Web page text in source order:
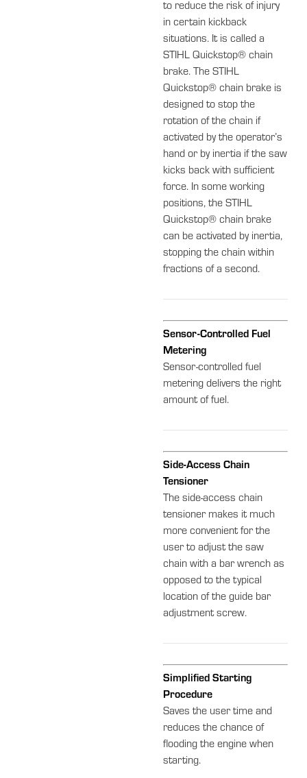
to reduce the risk of injury
in certain kickback
situations. It is called a
STIHL Quickstop® chain
brake. The STIHL
Quickstop® chain brake is
designed to stop the
rotation of the chain if
activated by the operator’s
hand or by inertia if the saw
kicks back with sufficient
force. In some working
positions, the STIHL
Quickstop® chain brake
can be activated by inertia,
stopping the chain within
fractions of a second.
Sensor-Controlled Fuel
Metering
Sensor-controlled fuel
metering delivers the right
amount of fuel.
Side-Access Chain
Tensioner
The side-access chain
tensioner makes it much
more convenient for the
user to adjust the saw
chain with a bar wrench as
opposed to the typical
location of the guide bar
adjustment screw.
Simplified Starting
Procedure
Saves the user time and
reduces the chance of
flooding the engine when
starting.